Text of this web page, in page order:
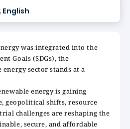
English
was integrated into the
Goals (SDGs), the
sector stands at a
energy is gaining
geopolitical shifts, resource
challenges are reshaping the
secure, and affordable